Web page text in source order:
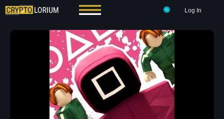
Log In